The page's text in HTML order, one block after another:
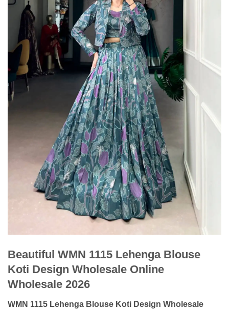
Beautiful WMN 1115 Lehenga Blouse
Koti Design Wholesale Online
Wholesale 2026
WMN 1115 Lehenga Blouse Koti Design Wholesale